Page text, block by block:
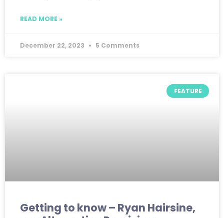
READ MORE »
December 22, 2023 5 Comments
FEATURE
Getting to know – Ryan Hairsine,